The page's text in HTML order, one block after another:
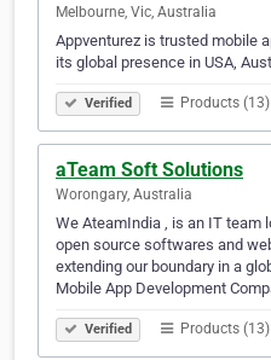
Melbourne, Vic, Australia
Appventurez is trusted mobile
its global presence in USA,
Verified Products (13)
aTeam Soft Solutions
Worongary, Australia
We AteamIndia , is an IT team
open source softwares and
extending our boundary in a
Mobile App Development
Verified Products (13)